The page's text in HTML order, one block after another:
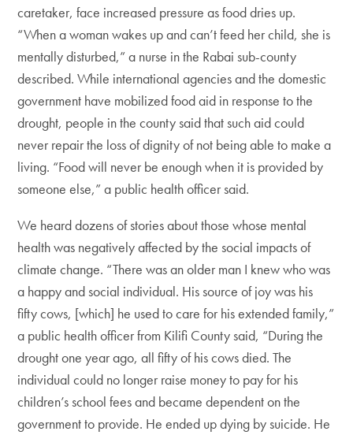
caretaker, face increased pressure as food dries up.
“When a woman wakes up and can’t feed her child, she is
mentally disturbed,” a nurse in the Rabai sub-county
described. While international agencies and the domestic
government have mobilized food aid in response to the
drought, people in the county said that such aid could
never repair the loss of dignity of not being able to make a
living. “Food will never be enough when it is provided by
someone else,” a public health officer said.
We heard dozens of stories about those whose mental
health was negatively affected by the social impacts of
climate change. “There was an older man I knew who was
a happy and social individual. His source of joy was his
fifty cows, [which] he used to care for his extended family,”
a public health officer from Kilifi County said, “During the
drought one year ago, all fifty of his cows died. The
individual could no longer raise money to pay for his
children’s school fees and became dependent on the
government to provide. He ended up dying by suicide. He